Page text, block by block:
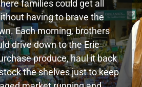
families could get all
having to brave the
Each morning, brothers
drive down to the Erie
produce, haul it back
the shelves just to keep